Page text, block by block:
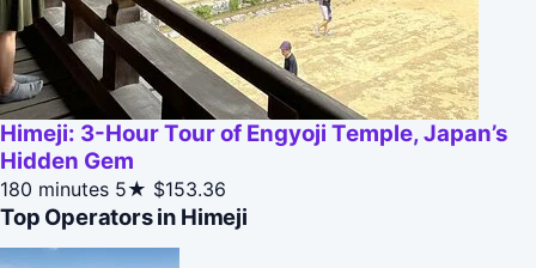
Himeji: 3-Hour Tour of Engyoji Temple, Japan’s
Hidden Gem
180 minutes 5★ $153.36
Top Operators in Himeji